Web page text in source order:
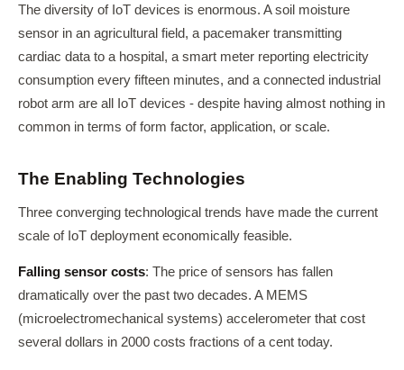
The diversity of IoT devices is enormous. A soil moisture
sensor in an agricultural field, a pacemaker transmitting
cardiac data to a hospital, a smart meter reporting electricity
consumption every fifteen minutes, and a connected industrial
robot arm are all IoT devices - despite having almost nothing in
common in terms of form factor, application, or scale.
The Enabling Technologies
Three converging technological trends have made the current
scale of IoT deployment economically feasible.
Falling sensor costs: The price of sensors has fallen
dramatically over the past two decades. A MEMS
(microelectromechanical systems) accelerometer that cost
several dollars in 2000 costs fractions of a cent today.